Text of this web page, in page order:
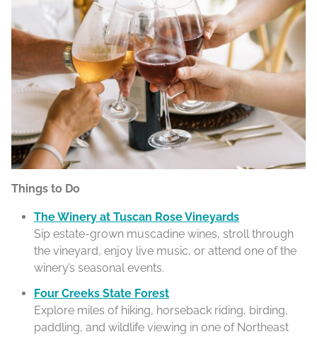
Things to Do
The Winery at Tuscan Rose Vineyards
Sip estate-grown muscadine wines, stroll through
the vineyard, enjoy live music, or attend one of the
winery’s seasonal events.
Four Creeks State Forest
Explore miles of hiking, horseback riding, birding,
paddling, and wildlife viewing in one of Northeast